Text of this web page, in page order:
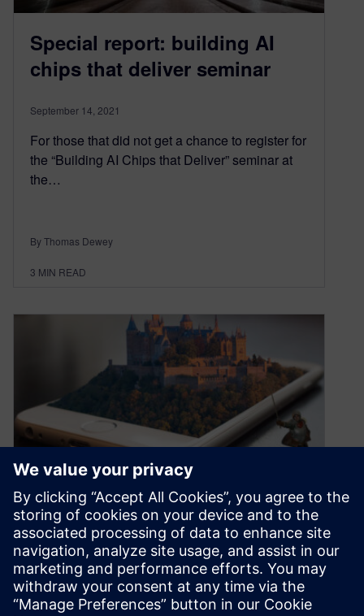
Special report: building AI
chips that deliver seminar
September 14, 2021
For those that did not get a chance to register for
the “Building AI Chips that Deliver” seminar at
the…
By Thomas Dewey
3 MIN READ
AI attacks!
September 8, 2021
At every given moment in the day, some hacker
is attempting to break into an electronic system.
This hacker might…